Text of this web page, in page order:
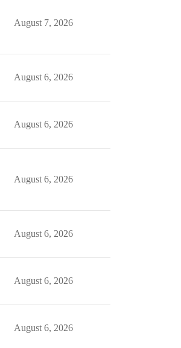
August 7, 2026
August 6, 2026
August 6, 2026
August 6, 2026
August 6, 2026
August 6, 2026
August 6, 2026